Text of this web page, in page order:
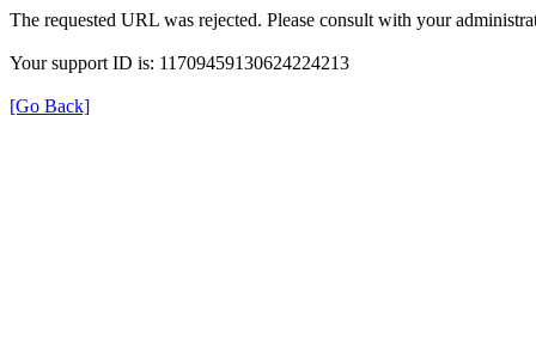
The requested URL was rejected. Please consult with your
Your support ID is: 11709459130624224213
[Go Back]